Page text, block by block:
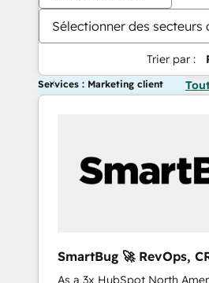
Sélectionner des secteurs
Trier par :
Services : Marketing client
SmartBug 🚀 RevOps,
Integration Experts
As a 3x HubSpot North